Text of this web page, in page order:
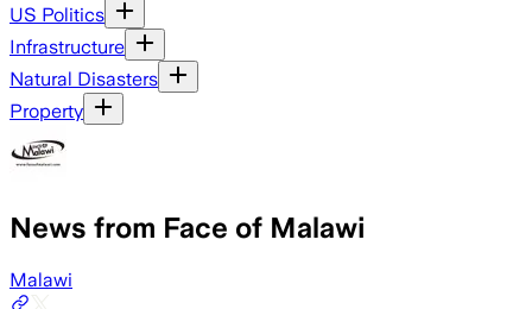
US Politics
Infrastructure
Natural Disasters
Property
News from Face of Malawi
Malawi